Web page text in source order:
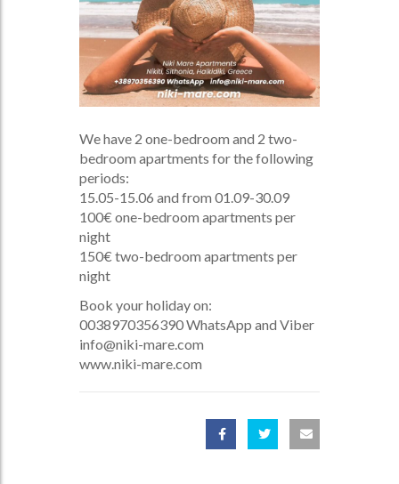
We have 2 one-bedroom and 2 two-
bedroom apartments for the following
periods:
15.05-15.06 and from 01.09-30.09
100€ one-bedroom apartments per
night
150€ two-bedroom apartments per
night
Book your holiday on:
0038970356390 WhatsApp and Viber
info@niki-mare.com
www.niki-mare.com